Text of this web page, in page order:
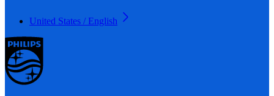
United States / English